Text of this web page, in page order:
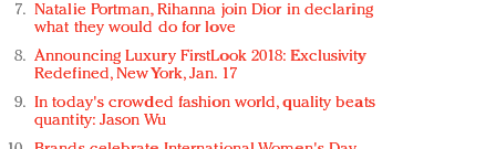
Natalie Portman, Rihanna join Dior in declaring
what they would do for love
Announcing Luxury FirstLook 2018: Exclusivity
Redefined, New York, Jan. 17
In today's crowded fashion world, quality beats
quantity: Jason Wu